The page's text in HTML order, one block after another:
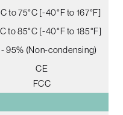
to 75°C [-40°F to 167°F]
to 85°C [-40°F to 185°F]
95% (Non-condensing)
CE
FCC